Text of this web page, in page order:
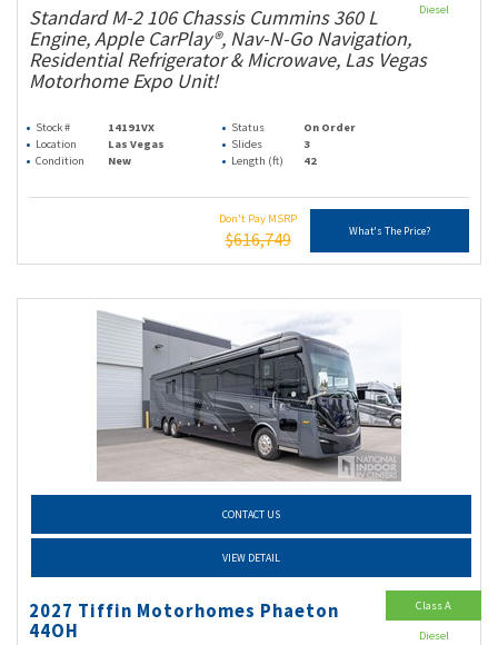
Standard M-2 106 Chassis Cummins 360 L
Engine, Apple CarPlay®, Nav-N-Go Navigation,
Residential Refrigerator & Microwave, Las Vegas
Motorhome Expo Unit!
Stock # 14191VX Status
On Order
Location
Las Vegas Slides
3
Condition
New Length (ft) 42
Don't Pay MSRP
$616,749 What's The Price?
Diesel
CONTACT US
VIEW DETAIL
2027 Tiffin Motorhomes Phaeton
44OH
Class A
Diesel